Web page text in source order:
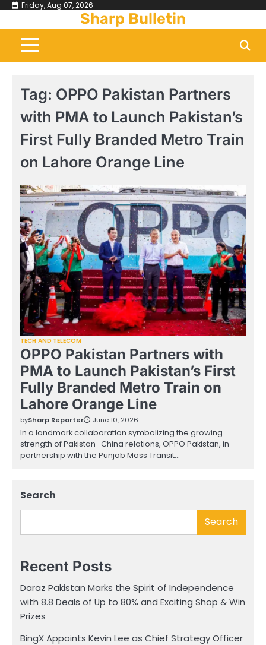
Skip
content
Friday, Aug 07, 2026
Sharp Bulletin
Tag: OPPO Pakistan Partners
with PMA to Launch Pakistan’s
First Fully Branded Metro Train
on Lahore Orange Line
TECH AND TELECOM
OPPO Pakistan Partners with
PMA to Launch Pakistan’s First
Fully Branded Metro Train on
Lahore Orange Line
bySharp Reporter June 10, 2026
In a landmark collaboration symbolizing the growing
strength of Pakistan–China relations, OPPO Pakistan, in
partnership with the Punjab Mass Transit…
Search
Search
Recent Posts
Daraz Pakistan Marks the Spirit of Independence
with 8.8 Deals of Up to 80% and Exciting Shop & Win
Prizes
BingX Appoints Kevin Lee as Chief Strategy Officer